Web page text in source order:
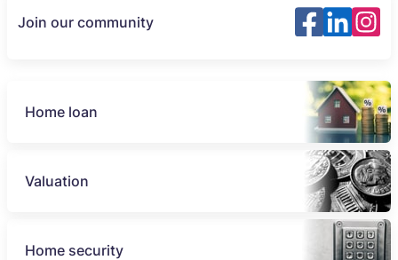
Join our community
Home loan
Valuation
Home security